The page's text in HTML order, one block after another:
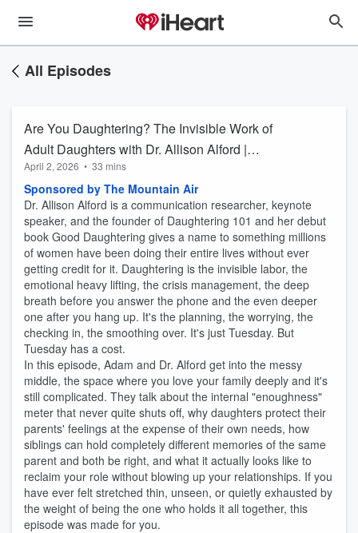
All Episodes
Are You Daughtering? The Invisible Work of
Adult Daughters with Dr. Allison Alford |
Up+Adam
April 2, 2026 • 33 mins
Sponsored by The Mountain Air
Dr. Allison Alford is a communication researcher, keynote
speaker, and the founder of Daughtering 101 and her debut
book Good Daughtering gives a name to something millions
of women have been doing their entire lives without ever
getting credit for it. Daughtering is the invisible labor, the
emotional heavy lifting, the crisis management, the deep
breath before you answer the phone and the even deeper
one after you hang up. It's the planning, the worrying, the
checking in, the smoothing over. It's just Tuesday. But
Tuesday has a cost.
In this episode, Adam and Dr. Alford get into the messy
middle, the space where you love your family deeply and it's
still complicated. They talk about the internal "enoughness"
meter that never quite shuts off, why daughters protect their
parents' feelings at the expense of their own needs, how
siblings can hold completely different memories of the same
parent and both be right, and what it actually looks like to
reclaim your role without blowing up your relationships. If you
have ever felt stretched thin, unseen, or quietly exhausted by
the weight of being the one who holds it all together, this
episode was made for you.